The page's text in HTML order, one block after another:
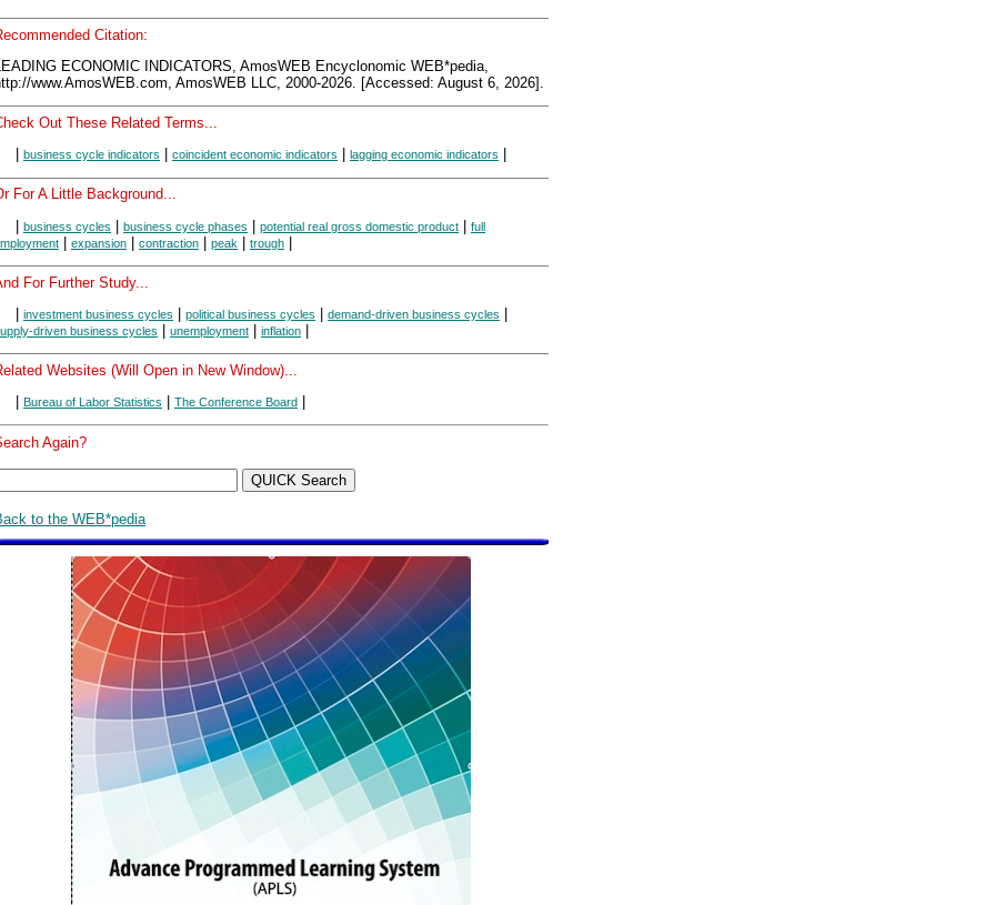
Citation:
LEADING ECONOMIC INDICATORS, AmosWEB Encyclonomic WEB*pedia,
www.AmosWEB.com, AmosWEB LLC, 2000-2026. [Accessed: August 6, 2026].
Out These Related Terms...
business cycle indicators coincident economic indicators lagging economic indicators
For A Little Background...
| business cycles | business cycle phases | potential real gross domestic product | full
| expansion | contraction | peak | trough |
For Further Study...
investment business cycles political business cycles demand-driven business cycles
driven business cycles unemployment inflation
Websites (Will Open in New Window)...
Bureau of Labor Statistics The Conference Board
Again?
to the WEB*pedia